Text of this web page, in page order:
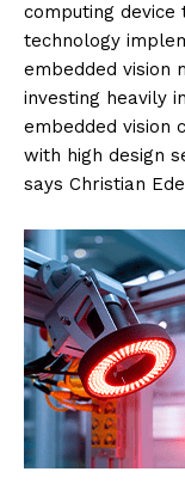
computing
technology
embedded vision
investing heavily
embedded vision
with high design
says Christian